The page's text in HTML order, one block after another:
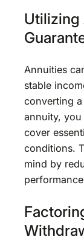
Utilizing
Annuities
stable
converting
annuity, you
cover
conditions.
mind by